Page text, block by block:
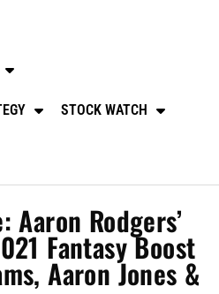
STOCK WATCH
Aaron Rodgers’
Fantasy Boost
Aaron Jones &